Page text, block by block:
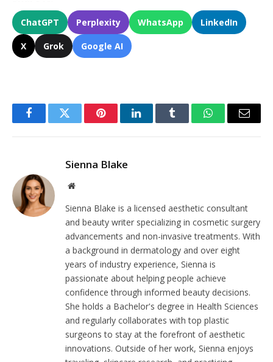
ChatGPT Perplexity WhatsApp LinkedIn
X Grok Google AI
FacebookTwitter PinterestLinkedInTumblr WhatsAppEmail
Sienna Blake
Website
Sienna Blake is a licensed aesthetic consultant
and beauty writer specializing in cosmetic surgery
advancements and non-invasive treatments. With
a background in dermatology and over eight
years of industry experience, Sienna is
passionate about helping people achieve
confidence through informed beauty decisions.
She holds a Bachelor's degree in Health Sciences
and regularly collaborates with top plastic
surgeons to stay at the forefront of aesthetic
innovations. Outside of her work, Sienna enjoys